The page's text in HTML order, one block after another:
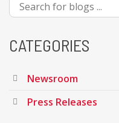
CATEGORIES
Newsroom
Press Releases